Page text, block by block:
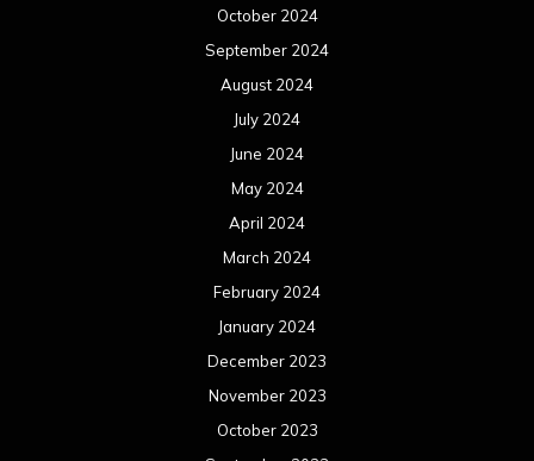
October 2024
September 2024
August 2024
July 2024
June 2024
May 2024
April 2024
March 2024
February 2024
January 2024
December 2023
November 2023
October 2023